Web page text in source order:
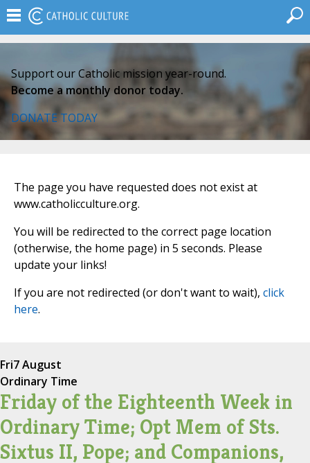
Support our Catholic mission year-round.
Become a monthly donor today.
DONATE TODAY
The page you have requested does not exist at
www.catholicculture.org.
You will be redirected to the correct page location
(otherwise, the home page) in 5 seconds. Please
update your links!
If you are not redirected (or don't want to wait), click
here.
Fri7 August
Ordinary Time
Friday of the Eighteenth Week in
Ordinary Time; Opt Mem of Sts.
Sixtus II, Pope; and Companions,